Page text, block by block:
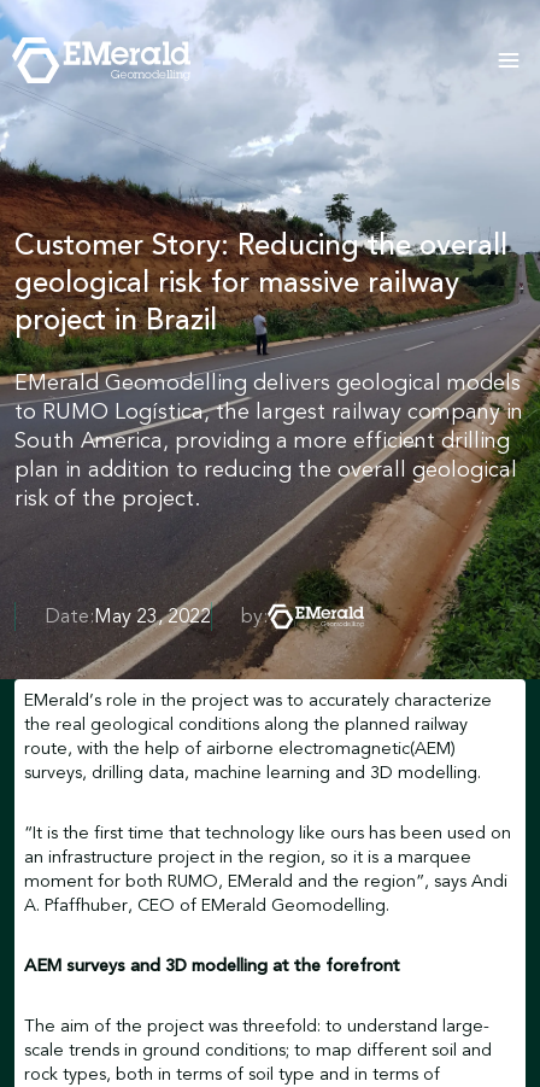
Customer Story: Reducing the overall
geological risk for massive railway
project in Brazil
EMerald Geomodelling delivers geological models
to RUMO Logística, the largest railway company in
South America, providing a more efficient drilling
plan in addition to reducing the overall geological
risk of the project.
Date:May 23, 2022 by:
EMerald’s role in the project was to accurately characterize
the real geological conditions along the planned railway
route, with the help of airborne electromagnetic(AEM)
surveys, drilling data, machine learning and 3D modelling.
“It is the first time that technology like ours has been used on
an infrastructure project in the region, so it is a marquee
moment for both RUMO, EMerald and the region”, says Andi
A. Pfaffhuber, CEO of EMerald Geomodelling.
AEM surveys and 3D modelling at the forefront
The aim of the project was threefold: to understand large-
scale trends in ground conditions; to map different soil and
rock types, both in terms of soil type and in terms of